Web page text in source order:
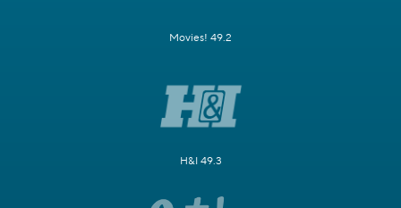
Movies! 49.2
H&I 49.3